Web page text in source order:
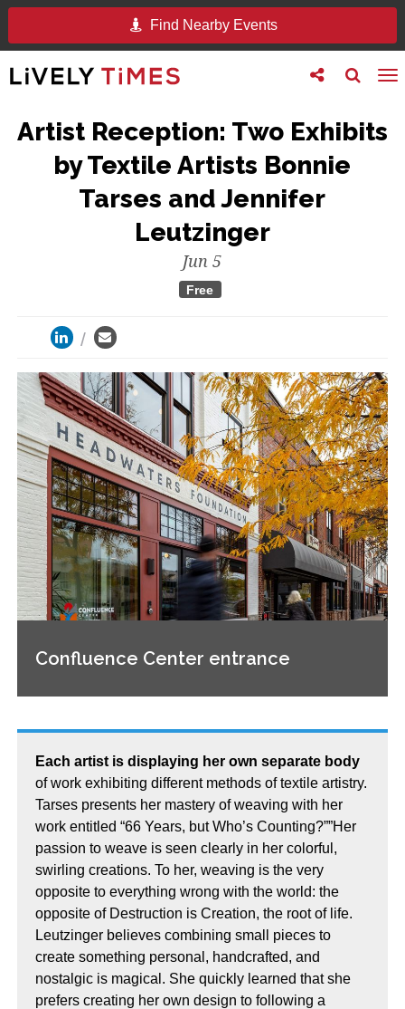
Find Nearby Events
Toggle
search
Toggle
follow
Artist Reception: Two Exhibits
by Textile Artists Bonnie
Tarses and Jennifer
Leutzinger
Jun 5
Free
Confluence Center entrance
Each artist is displaying her own separate body
of work exhibiting different methods of textile artistry.
Tarses presents her mastery of weaving with her
work entitled “66 Years, but Who’s Counting?””Her
passion to weave is seen clearly in her colorful,
swirling creations. To her, weaving is the very
opposite to everything wrong with the world: the
opposite of Destruction is Creation, the root of life.
Leutzinger believes combining small pieces to
create something personal, handcrafted, and
nostalgic is magical. She quickly learned that she
prefers creating her own design to following a